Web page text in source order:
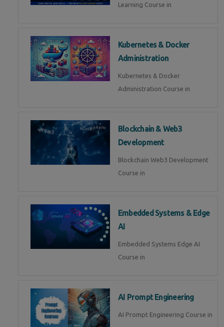
Learning Course in
Kubernetes & Docker
Administration
Kubernetes & Docker
Administration Course in
Blockchain & Web3
Development
Blockchain Web3 Development
Course in
Embedded Systems & Edge
AI
Embedded Systems Edge AI
Course in
AI Prompt Engineering
AI Prompt Engineering Course in